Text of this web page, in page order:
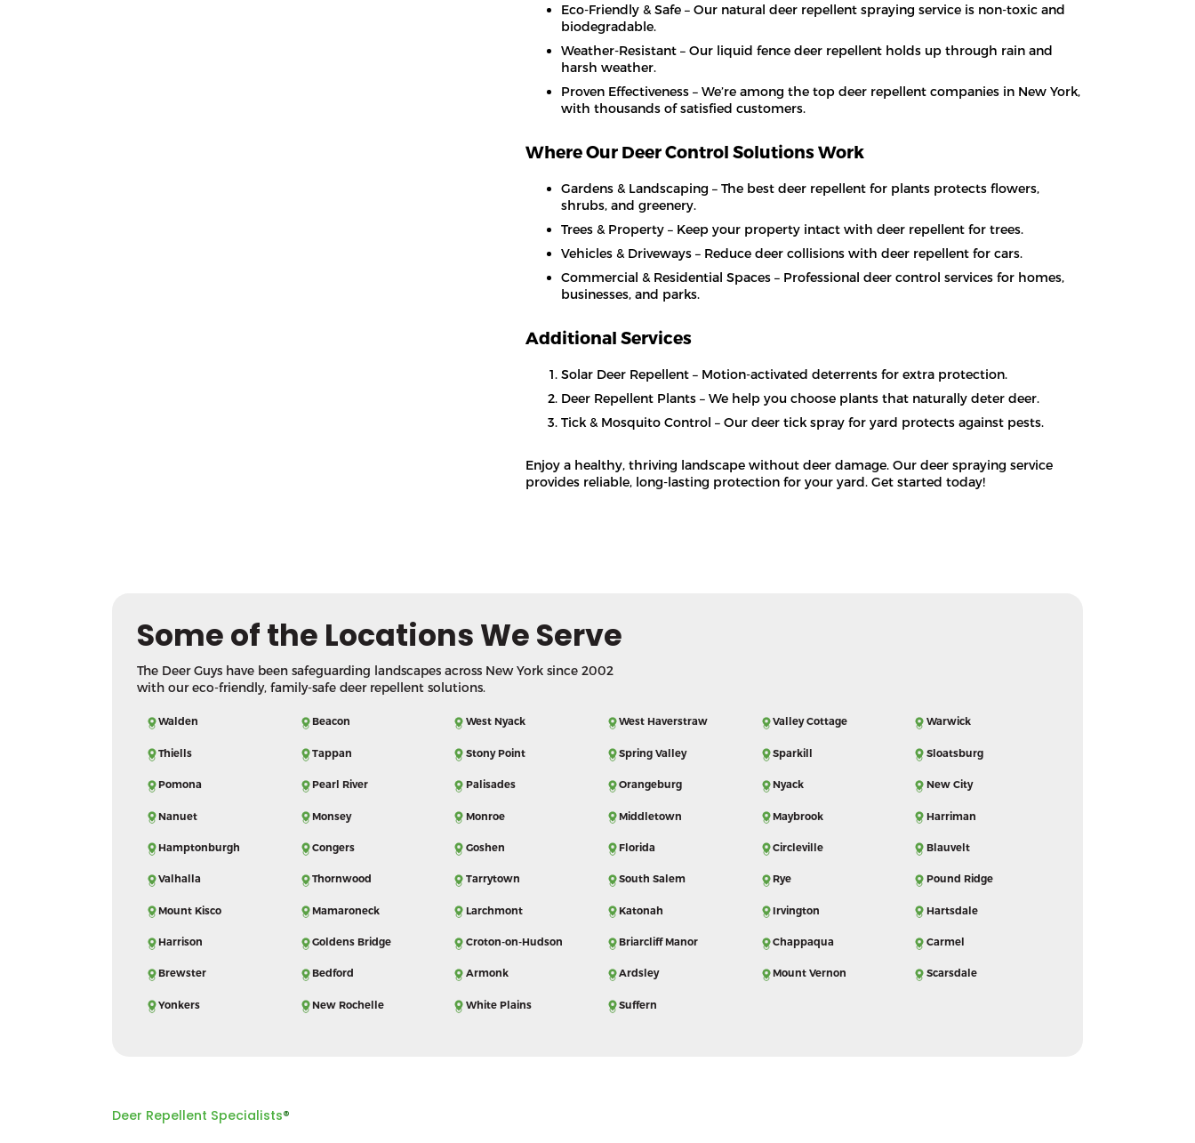
Eco-Friendly & Safe – Our natural deer repellent spraying service is non-toxic and
biodegradable.
Weather-Resistant – Our liquid fence deer repellent holds up through rain and
harsh weather.
Proven Effectiveness – We’re among the top deer repellent companies in New York,
with thousands of satisfied customers.
Where Our Deer Control Solutions Work
Gardens & Landscaping – The best deer repellent for plants protects flowers,
shrubs, and greenery.
Trees & Property – Keep your property intact with deer repellent for trees.
Vehicles & Driveways – Reduce deer collisions with deer repellent for cars.
Commercial & Residential Spaces – Professional deer control services for homes,
businesses, and parks.
Additional Services
Solar Deer Repellent – Motion-activated deterrents for extra protection.
Deer Repellent Plants – We help you choose plants that naturally deter deer.
Tick & Mosquito Control – Our deer tick spray for yard protects against pests.
Enjoy a healthy, thriving landscape without deer damage. Our deer spraying service
provides reliable, long-lasting protection for your yard. Get started today!
Some of the Locations We Serve
The Deer Guys have been safeguarding landscapes across New York since 2002
with our eco-friendly, family-safe deer repellent solutions.
Walden Beacon West Nyack West Haverstraw Valley Cottage Warwick
Thiells Tappan Stony Point Spring Valley Sparkill Sloatsburg
Pomona Pearl River Palisades Orangeburg Nyack New City
Nanuet Monsey Monroe Middletown Maybrook Harriman
Hamptonburgh Congers Goshen Florida Circleville Blauvelt
Valhalla Thornwood Tarrytown South Salem Rye Pound Ridge
Mount Kisco Mamaroneck Larchmont Katonah Irvington Hartsdale
Harrison Goldens Bridge Croton-on-Hudson Briarcliff Manor Chappaqua Carmel
Brewster Bedford Armonk Ardsley Mount Vernon Scarsdale
Yonkers New Rochelle White Plains Suffern
Deer Repellent Specialists®